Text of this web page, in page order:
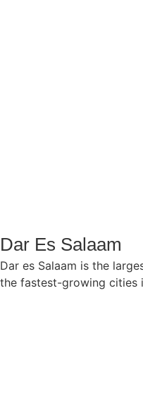
Dar Es Salaam
Dar es Salaam is the
the fastest-growing cities